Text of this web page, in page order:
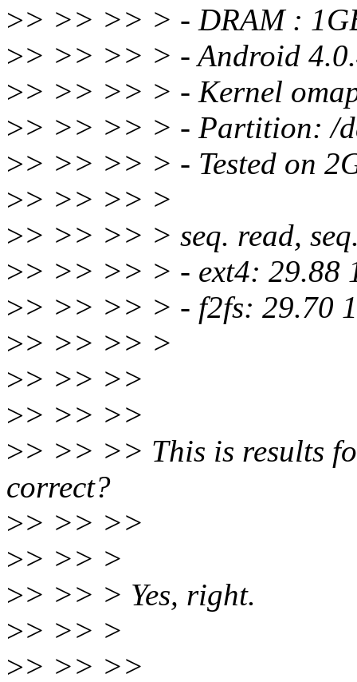
>> >> >> > - DRAM :
>> >> >> > - Android
>> >> >> > - Kernel
>> >> >> > - Partition: /
>> >> >> > - Tested on
>> >> >> >
>> >> >> > seq. read,
>> >> >> > - ext4: 29.88
>> >> >> > - f2fs: 29.70
>> >> >> >
>> >> >>
>> >> >>
>> >> >> This is results
correct?
>> >> >>
>> >> >
>> >> > Yes, right.
>> >> >
>> >> >>